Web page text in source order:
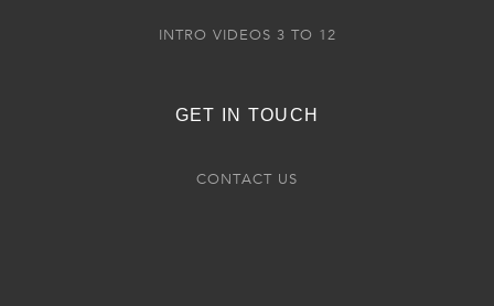
INTRO VIDEOS 3 TO 12
GET IN TOUCH
CONTACT US